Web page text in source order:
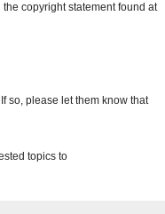
copyright statement found at
so, please let them know that
topics to